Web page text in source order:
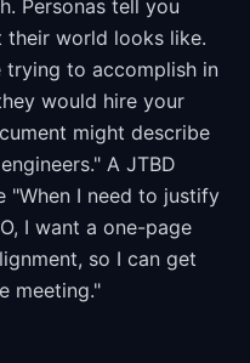
Personas tell you
their world looks like.
trying to accomplish in
would hire your
might describe
A JTBD
"When I need to justify
I want a one-page
so I can get
meeting."